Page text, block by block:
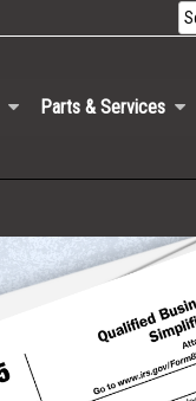
Parts & Services